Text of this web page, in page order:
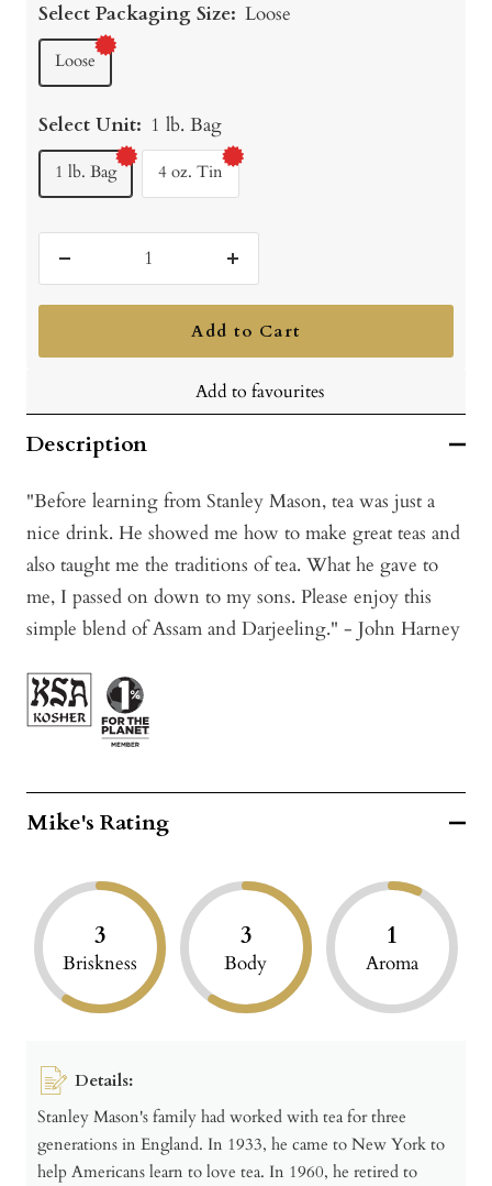
Select Packaging Size: Loose
Loose
Select Unit: 1 lb. Bag
1 lb. Bag 4 oz. Tin
quantity
Increase
quantity
Add to Cart
Add to favourites
Description
"Before learning from Stanley Mason, tea was just a
nice drink. He showed me how to make great teas and
also taught me the traditions of tea. What he gave to
me, I passed on down to my sons. Please enjoy this
simple blend of Assam and Darjeeling." - John Harney
Mike's Rating
3
Briskness
3
Body
1
Aroma
Details:
Stanley Mason's family had worked with tea for three
generations in England. In 1933, he came to New York to
help Americans learn to love tea. In 1960, he retired to